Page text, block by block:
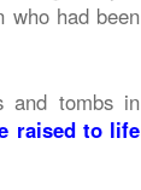
who had been
and tombs in
raised to life